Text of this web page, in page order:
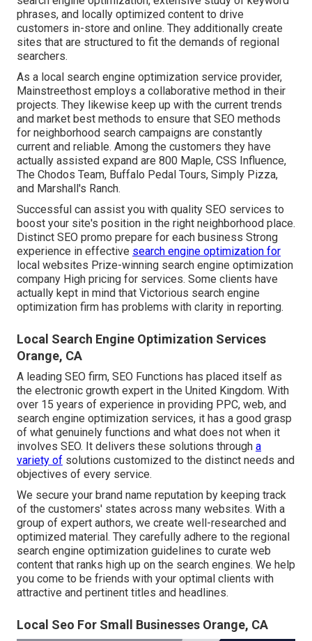
phrases, and locally optimized content to drive
customers in-store and online. They additionally create
sites that are structured to fit the demands of regional
searchers.
As a local search engine optimization service provider,
Mainstreethost employs a collaborative method in their
projects. They likewise keep up with the current trends
and market best methods to ensure that SEO methods
for neighborhood search campaigns are constantly
current and reliable. Among the customers they have
actually assisted expand are 800 Maple, CSS Influence,
The Chodos Team, Buffalo Pedal Tours, Simply Pizza,
and Marshall's Ranch.
Successful can assist you with quality SEO services to
boost your site's position in the right neighborhood place.
Distinct SEO promo prepare for each business Strong
experience in effective search engine optimization for
local websites Prize-winning search engine optimization
company High pricing for services. Some clients have
actually kept in mind that Victorious search engine
optimization firm has problems with clarity in reporting.
Local Search Engine Optimization Services
Orange, CA
A leading SEO firm, SEO Functions has placed itself as
the electronic growth expert in the United Kingdom. With
over 15 years of experience in providing PPC, web, and
search engine optimization services, it has a good grasp
of what genuinely functions and what does not when it
involves SEO. It delivers these solutions through a
variety of solutions customized to the distinct needs and
objectives of every service.
We secure your brand name reputation by keeping track
of the customers' states across many websites. With a
group of expert authors, we create well-researched and
optimized material. They carefully adhere to the regional
search engine optimization guidelines to curate web
content that ranks high up on the search engines. We help
you come to be friends with your optimal clients with
attractive and pertinent titles and headlines.
Local Seo For Small Businesses Orange, CA